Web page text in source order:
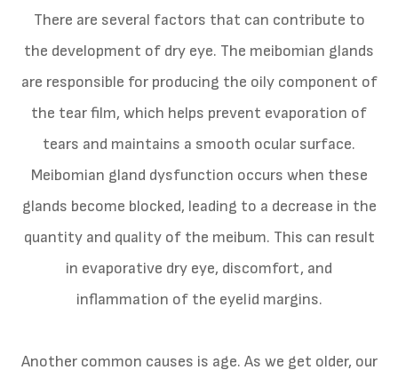
There are several factors that can contribute to
the development of dry eye. The meibomian glands
are responsible for producing the oily component of
the tear film, which helps prevent evaporation of
tears and maintains a smooth ocular surface.
Meibomian gland dysfunction occurs when these
glands become blocked, leading to a decrease in the
quantity and quality of the meibum. This can result
in evaporative dry eye, discomfort, and
inflammation of the eyelid margins.
Another common causes is age. As we get older, our